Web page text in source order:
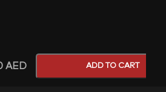
AED ADD TO CART